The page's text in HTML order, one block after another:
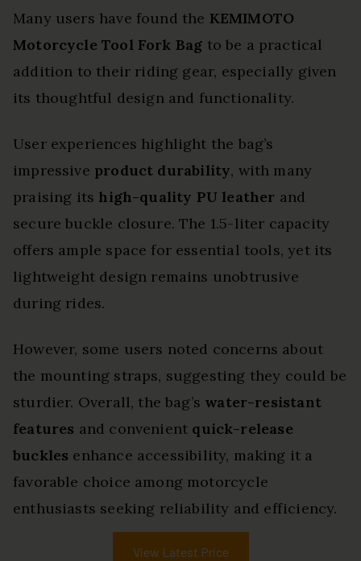
Many users have found the KEMIMOTO
Motorcycle Tool Fork Bag to be a practical
addition to their riding gear, especially given
its thoughtful design and functionality.
User experiences highlight the bag’s
impressive product durability, with many
praising its high-quality PU leather and
secure buckle closure. The 1.5-liter capacity
offers ample space for essential tools, yet its
lightweight design remains unobtrusive
during rides.
However, some users noted concerns about
the mounting straps, suggesting they could be
sturdier. Overall, the bag’s water-resistant
features and convenient quick-release
buckles enhance accessibility, making it a
favorable choice among motorcycle
enthusiasts seeking reliability and efficiency.
View Latest Price